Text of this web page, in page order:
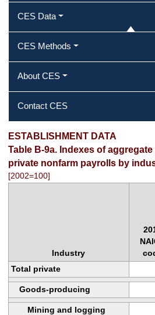
CES Data
CES Methods
About CES
Contact CES
ESTABLISHMENT DATA
Table B-9a. Indexes of
private nonfarm payrolls by
[2002=100]
Industry
Total private
Goods-producing
Mining and logging